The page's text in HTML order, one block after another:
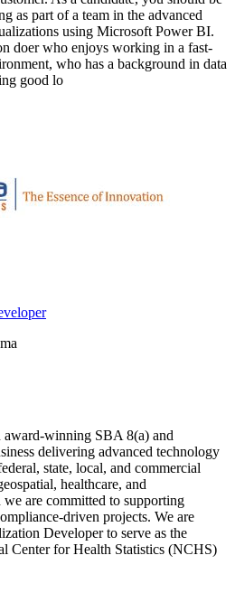
as part of a team in the advanced
using Microsoft Power BI.
doer who enjoys working in a fast-
who has a background in data
good lo
award-winning SBA 8(a) and
delivering advanced technology
state, local, and commercial
healthcare, and
are committed to supporting
driven projects. We are
Developer to serve as the
Center for Health Statistics (NCHS)